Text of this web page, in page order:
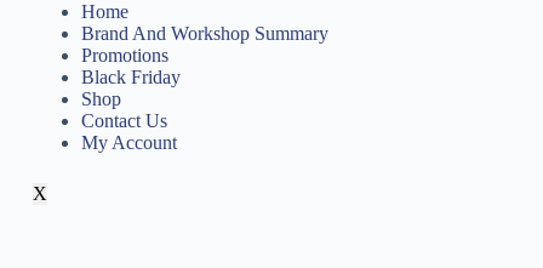
Home
Brand And Workshop Summary
Promotions
Black Friday
Shop
Contact Us
My Account
X